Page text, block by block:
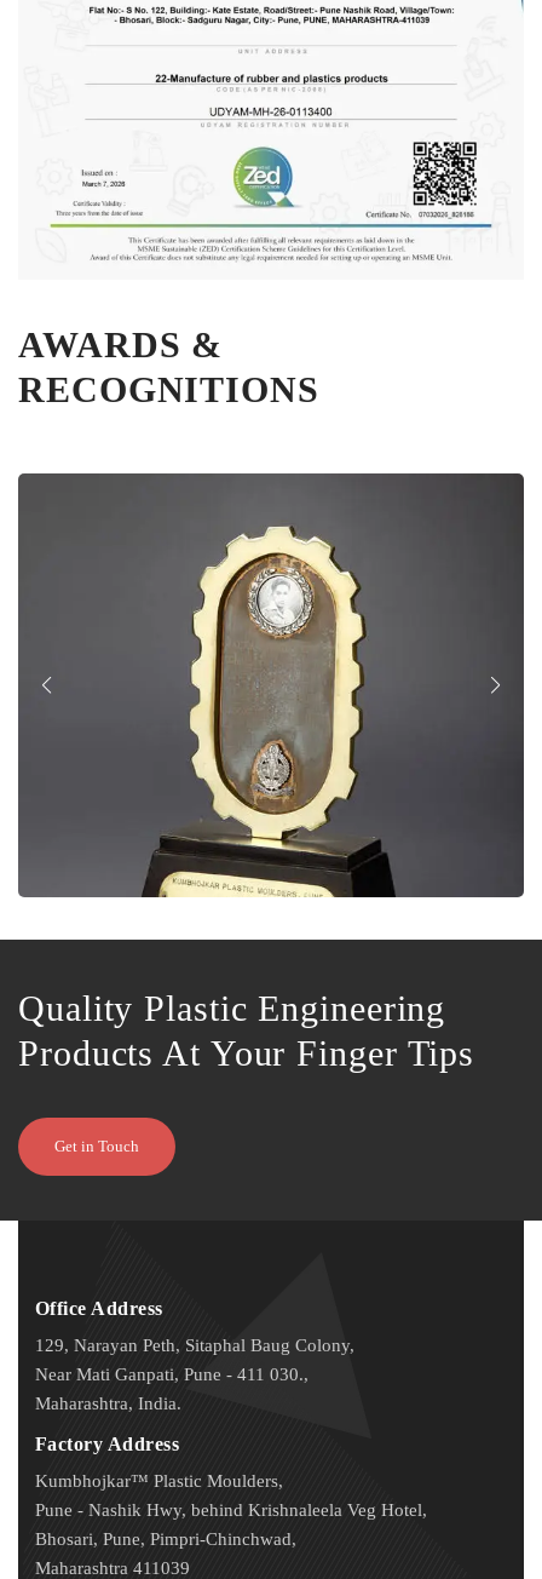
AWARDS &
RECOGNITIONS
Quality Plastic Engineering
Products At Your Finger Tips
Get in Touch
Office Address
129, Narayan Peth, Sitaphal Baug Colony,
Near Mati Ganpati, Pune - 411 030.,
Maharashtra, India.
Factory Address
Kumbhojkar™ Plastic Moulders,
Pune - Nashik Hwy, behind Krishnaleela Veg Hotel,
Bhosari, Pune, Pimpri-Chinchwad,
Maharashtra 411039